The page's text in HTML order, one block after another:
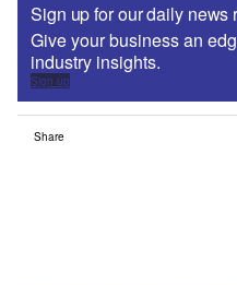
Sign up for our daily news
Give your business an
industry insights.
Sign up
Share